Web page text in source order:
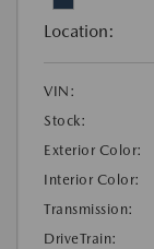
Location:
VIN:
Stock:
Exterior Color:
Interior Color:
Transmission:
DriveTrain: